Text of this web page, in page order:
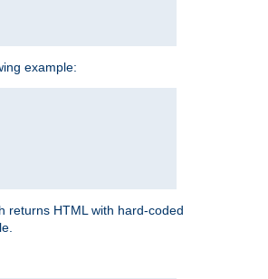
example:
returns HTML with hard-coded